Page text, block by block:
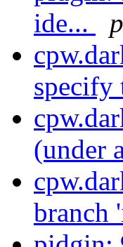
ide...
(under
branch